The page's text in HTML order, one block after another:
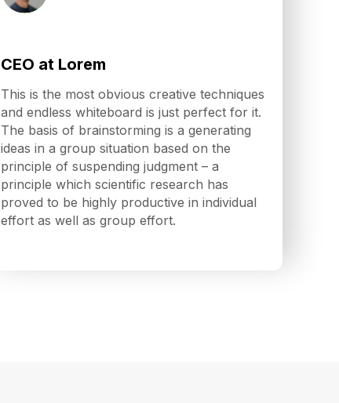
CEO at Lorem
This is the most obvious creative techniques
and endless whiteboard is just perfect for it.
The basis of brainstorming is a generating
ideas in a group situation based on the
principle of suspending judgment – a
principle which scientific research has
proved to be highly productive in individual
effort as well as group effort.